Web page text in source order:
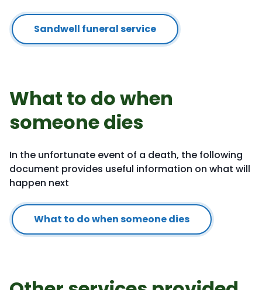
Sandwell funeral service
What to do when
someone dies
In the unfortunate event of a death, the following
document provides useful information on what will
happen next
What to do when someone dies